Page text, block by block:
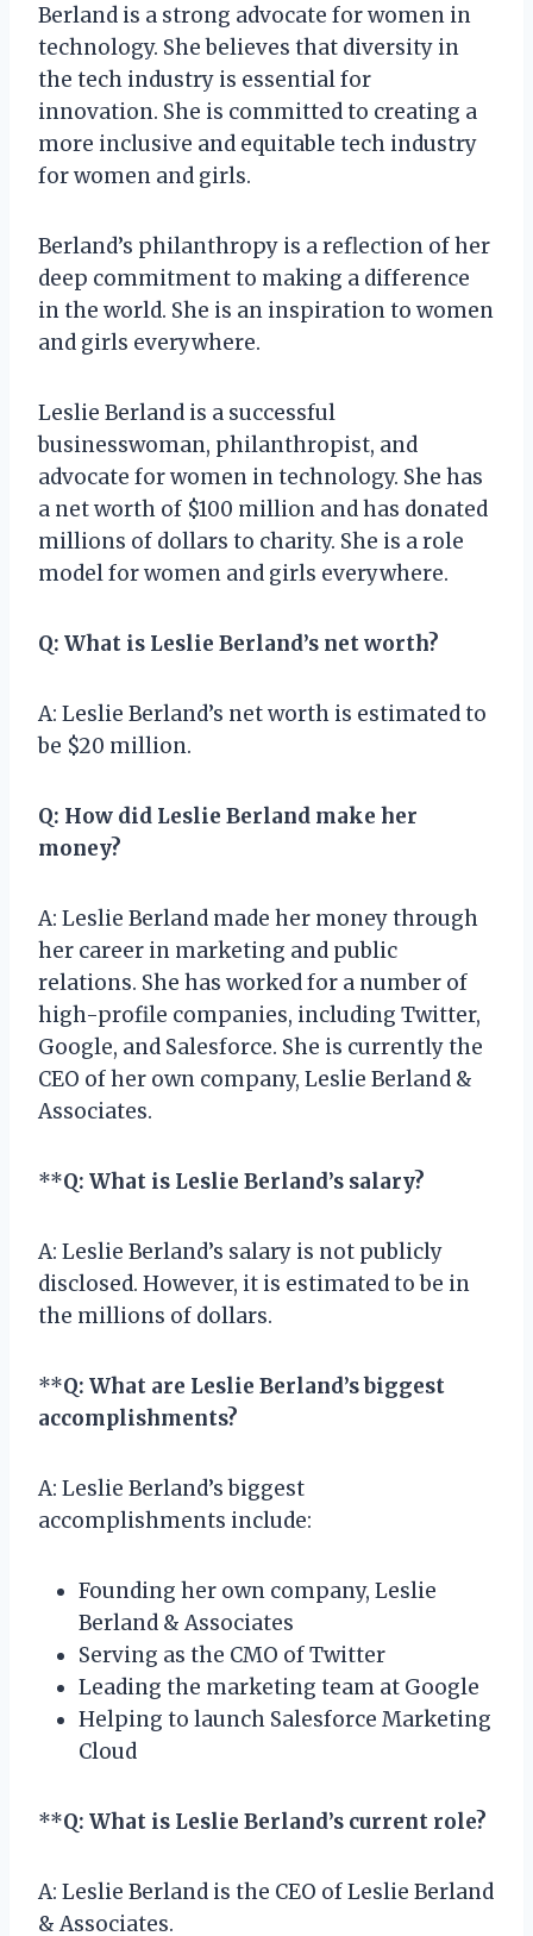
Berland is a strong advocate for women in
technology. She believes that diversity in
the tech industry is essential for
innovation. She is committed to creating a
more inclusive and equitable tech industry
for women and girls.
Berland’s philanthropy is a reflection of her
deep commitment to making a difference
in the world. She is an inspiration to women
and girls everywhere.
Leslie Berland is a successful
businesswoman, philanthropist, and
advocate for women in technology. She has
a net worth of $100 million and has donated
millions of dollars to charity. She is a role
model for women and girls everywhere.
Q: What is Leslie Berland’s net worth?
A: Leslie Berland’s net worth is estimated to
be $20 million.
Q: How did Leslie Berland make her
money?
A: Leslie Berland made her money through
her career in marketing and public
relations. She has worked for a number of
high-profile companies, including Twitter,
Google, and Salesforce. She is currently the
CEO of her own company, Leslie Berland &
Associates.
**Q: What is Leslie Berland’s salary?
A: Leslie Berland’s salary is not publicly
disclosed. However, it is estimated to be in
the millions of dollars.
**Q: What are Leslie Berland’s biggest
accomplishments?
A: Leslie Berland’s biggest
accomplishments include:
Founding her own company, Leslie
Berland & Associates
Serving as the CMO of Twitter
Leading the marketing team at Google
Helping to launch Salesforce Marketing
Cloud
**Q: What is Leslie Berland’s current role?
A: Leslie Berland is the CEO of Leslie Berland
& Associates.